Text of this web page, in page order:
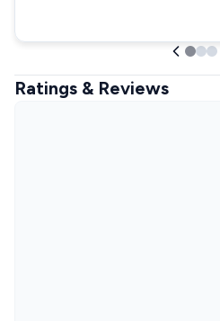
Ratings & Reviews